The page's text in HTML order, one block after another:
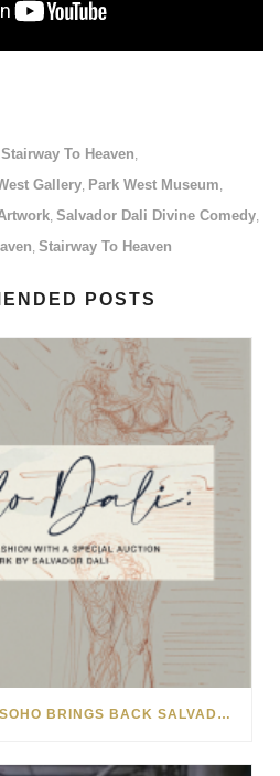
To Heaven,
Gallery, Park West Museum,
, Salvador Dali Divine Comedy,
, Stairway To Heaven
POSTS
PARK WEST GALLERY SOHO BRINGS BACK SALVADOR DALÍ AUCTION FOR NYFW